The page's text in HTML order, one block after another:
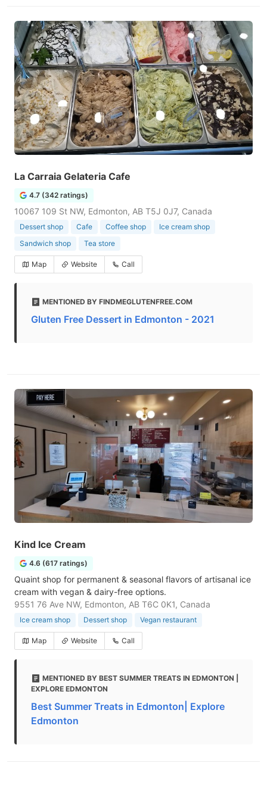
La Carraia Gelateria Cafe
4.7 (342 ratings)
10067 109 St NW, Edmonton, AB T5J 0J7, Canada
Dessert shop Cafe Coffee shop
Ice cream shop
Sandwich shop
Tea store
Map Website Call
MENTIONED BY FINDMEGLUTENFREE.COM
Gluten Free Dessert in Edmonton - 2021
Kind Ice Cream
4.6 (617 ratings)
Quaint shop for permanent & seasonal flavors of artisanal ice
cream with vegan & dairy-free options.
9551 76 Ave NW, Edmonton, AB T6C 0K1, Canada
Ice cream shop Dessert shop Vegan restaurant
Map Website Call
MENTIONED BY BEST SUMMER TREATS IN EDMONTON |
EXPLORE EDMONTON
Best Summer Treats in Edmonton| Explore
Edmonton